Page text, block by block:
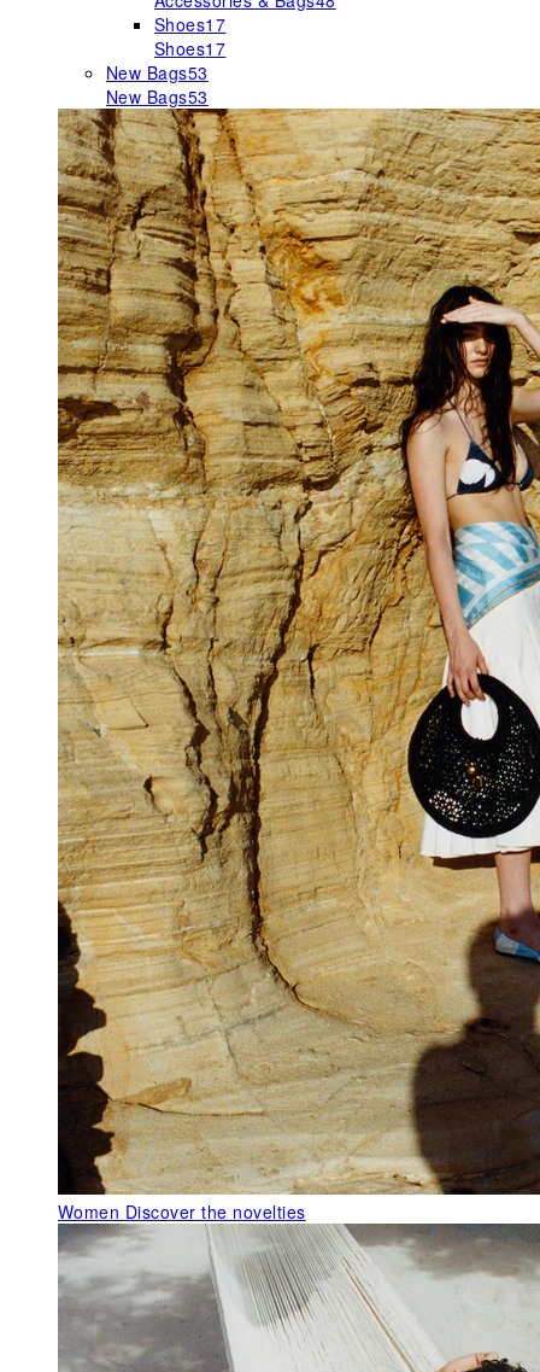
Shoes17
Shoes17
New Bags53
New Bags53
Women Discover the novelties